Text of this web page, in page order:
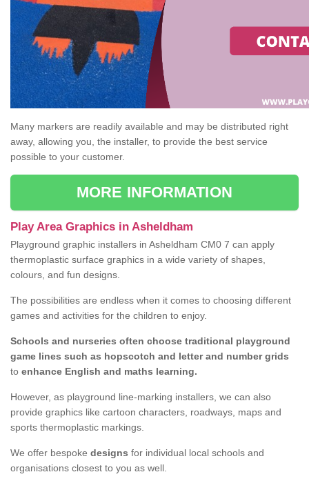
Many markers are readily available and may be distributed right
away, allowing you, the installer, to provide the best service
possible to your customer.
MORE INFORMATION
Play Area Graphics in Asheldham
Playground graphic installers in Asheldham CM0 7 can apply
thermoplastic surface graphics in a wide variety of shapes,
colours, and fun designs.
The possibilities are endless when it comes to choosing different
games and activities for the children to enjoy.
Schools and nurseries often choose traditional playground
game lines such as hopscotch and letter and number grids
to enhance English and maths learning.
However, as playground line-marking installers, we can also
provide graphics like cartoon characters, roadways, maps and
sports thermoplastic markings.
We offer bespoke designs for individual local schools and
organisations closest to you as well.